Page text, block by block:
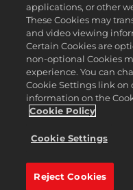
Não partilhar nem
Order
©2016-2026 Take-Two
Civilization, and their
Interactive
Todas as marcas comerciais
A 2k Store
applications, or other
These Cookies may
and video viewing
Certain Cookies are
non-optional Cookies
experience. You can
Cookie Settings link on
information on the
Cookie Policy
Cookie Settings
Reject Cookies